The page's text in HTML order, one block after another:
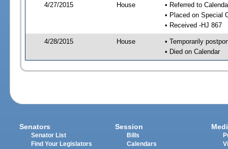
4/27/2015 House
• Referred to
• Placed on Special
• Received -HJ 867
4/28/2015 House
• Temporarily
• Died on Calendar
Senators
Senator List
Find Your Legislators
Session
Bills
Calendars